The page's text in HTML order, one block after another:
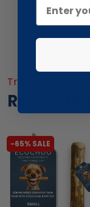
Trending Products
-65% SALE